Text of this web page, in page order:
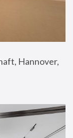
Hannover,